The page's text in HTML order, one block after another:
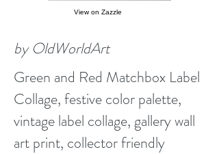
View on Zazzle
by OldWorldArt
Green and Red Matchbox Label
Collage, festive color palette,
vintage label collage, gallery wall
art print, collector friendly